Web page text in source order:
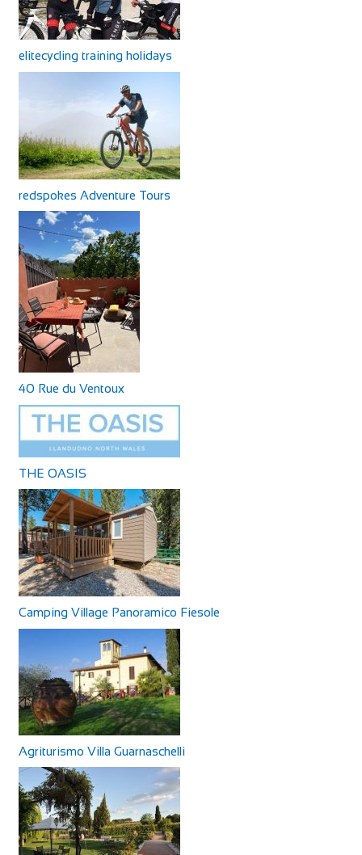
elitecycling training holidays
redspokes Adventure Tours
40 Rue du Ventoux
THE OASIS
Camping Village Panoramico Fiesole
Agriturismo Villa Guarnaschelli